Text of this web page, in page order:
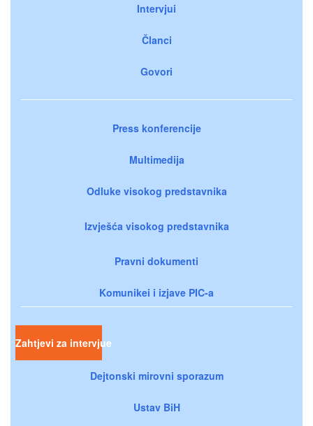
Intervjui
Članci
Govori
Press konferencije
Multimedija
Odluke visokog predstavnika
Izvješća visokog predstavnika
Pravni dokumenti
Komunikei i izjave PIC-a
Zahtjevi za intervjue
Dejtonski mirovni sporazum
Ustav BiH